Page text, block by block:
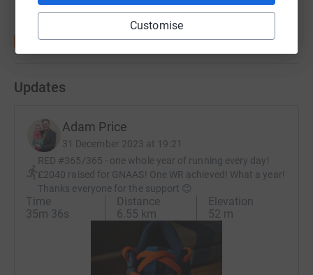
Customise
Updates
Adam Price
31 December 2023 at 19:21
RED #365/365 - one whole year of running every day!
£2040 raised for GNAAS! One WR achieved! What a year!
Thanks everyone for the support 😊
Time
35m 36s
Distance
6.55 km
Elevation
52 m